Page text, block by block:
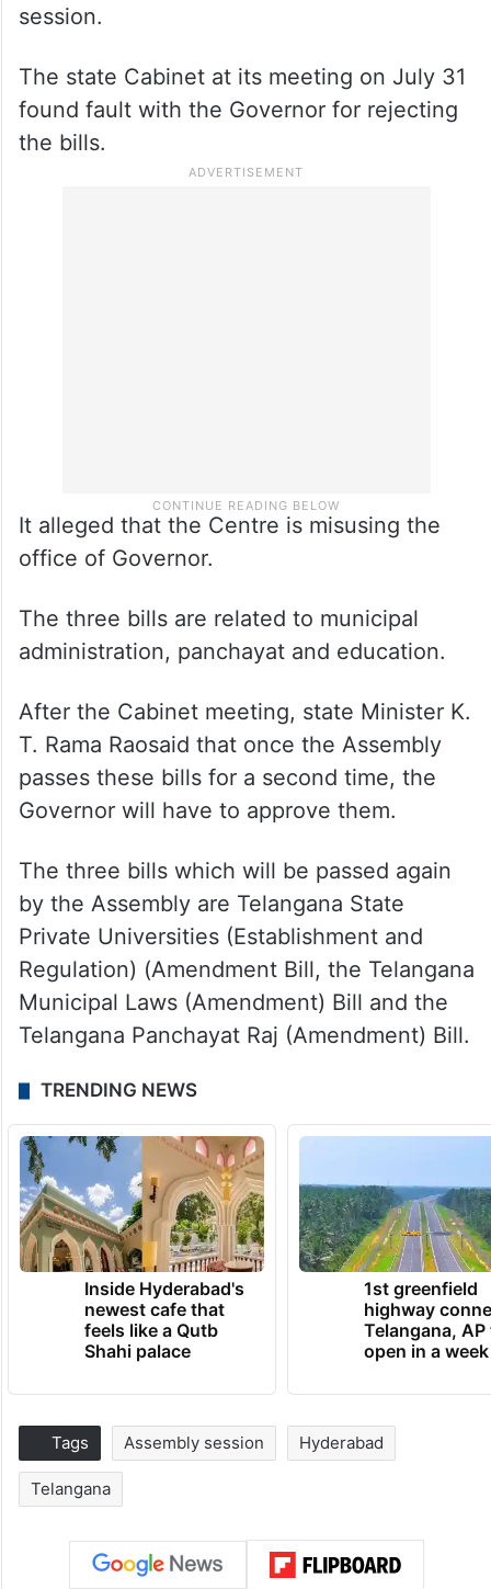
session.
The state Cabinet at its meeting on July 31
found fault with the Governor for rejecting
the bills.
It alleged that the Centre is misusing the
office of Governor.
The three bills are related to municipal
administration, panchayat and education.
After the Cabinet meeting, state Minister K.
T. Rama Raosaid that once the Assembly
passes these bills for a second time, the
Governor will have to approve them.
The three bills which will be passed again
by the Assembly are Telangana State
Private Universities (Establishment and
Regulation) (Amendment Bill, the Telangana
Municipal Laws (Amendment) Bill and the
Telangana Panchayat Raj (Amendment) Bill.
TRENDING NEWS
Inside Hyderabad's
newest cafe that
feels like a Qutb
Shahi palace
1st greenfield
highway
Telangana, AP
open in a week
Tags Assembly session Hyderabad
Telangana